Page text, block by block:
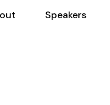
Speakers